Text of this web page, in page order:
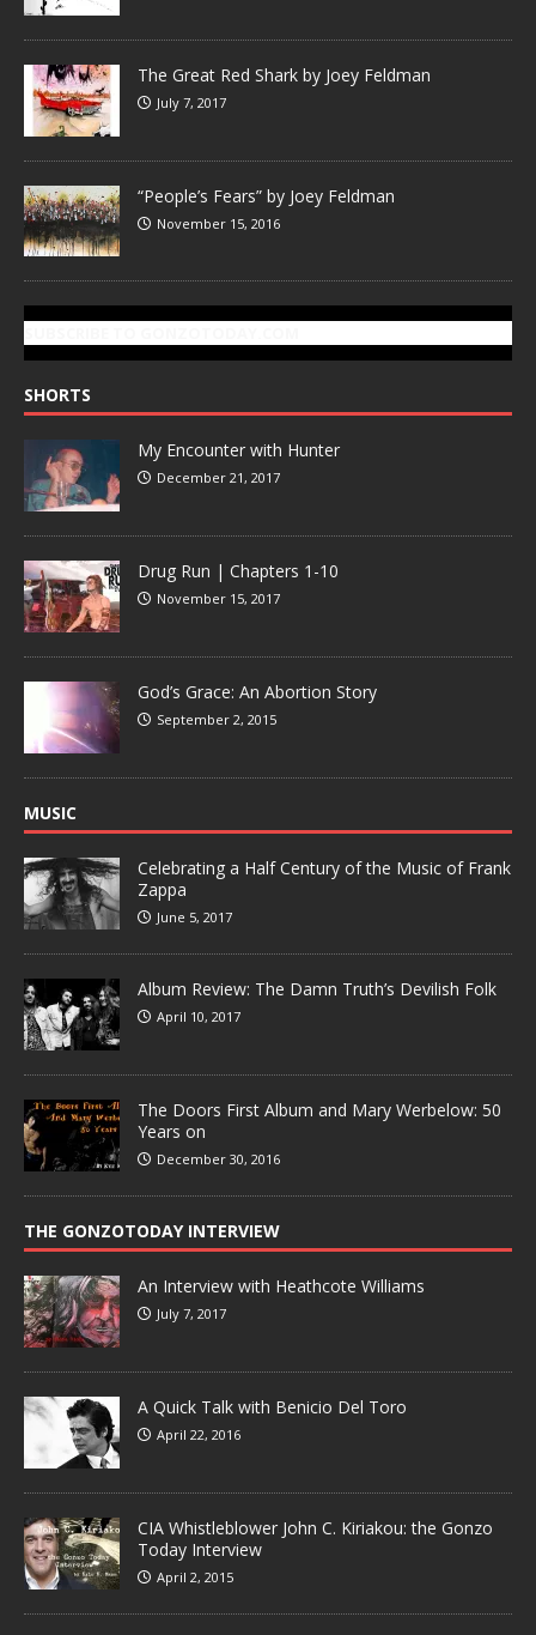
The Great Red Shark by Joey Feldman
July 7, 2017
“People’s Fears” by Joey Feldman
November 15, 2016
SHORTS
My Encounter with Hunter
December 21, 2017
Drug Run | Chapters 1-10
November 15, 2017
God’s Grace: An Abortion Story
September 2, 2015
MUSIC
Celebrating a Half Century of the Music of Frank
Zappa
June 5, 2017
Album Review: The Damn Truth’s Devilish Folk
April 10, 2017
The Doors First Album and Mary Werbelow: 50
Years on
December 30, 2016
THE GONZOTODAY INTERVIEW
An Interview with Heathcote Williams
July 7, 2017
A Quick Talk with Benicio Del Toro
April 22, 2016
CIA Whistleblower John C. Kiriakou: the Gonzo
Today Interview
April 2, 2015